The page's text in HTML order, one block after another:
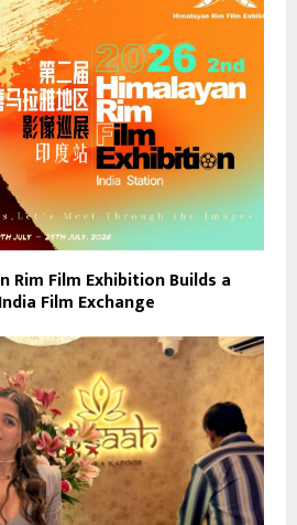
Rim Film Exhibition Builds a
Film Exchange